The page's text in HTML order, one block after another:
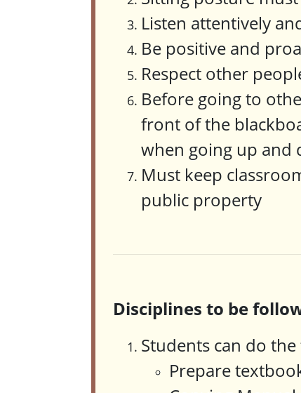
Listen attentively
Be positive and
Respect other
Before going to
front of the
when going up and
Must keep
public property
Disciplines to be
Students can do
Prepare